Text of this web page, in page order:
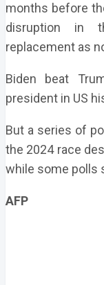
months before
disruption in
replacement as
Biden beat
president in US
But a series of
the 2024 race
while some polls
AFP